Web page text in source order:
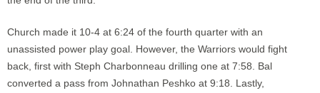
Church made it 10-4 at 6:24 of the fourth quarter with an
unassisted power play goal. However, the Warriors would fight
back, first with Steph Charbonneau drilling one at 7:58. Bal
converted a pass from Johnathan Peshko at 9:18. Lastly,